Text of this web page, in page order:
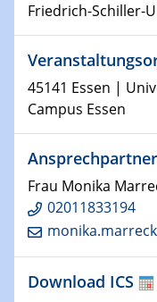
Technische Chemie
Chemie für die
23.01.2024
Kolloquium CRC
24.01.2024
Technische Chemie
Friedrich-Schiller-
45141 Essen |
Campus Essen
Ansprechpartner
Frau Monika
02011833194
Download ICS